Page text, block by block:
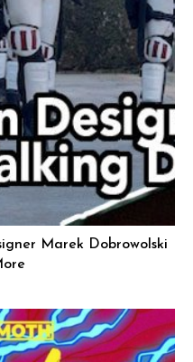
Marek Dobrowolski